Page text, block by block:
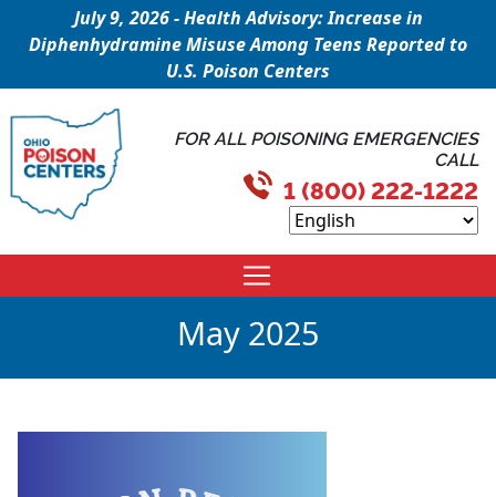
July 9, 2026 - Health Advisory: Increase in
Diphenhydramine Misuse Among Teens Reported to
U.S. Poison Centers
FOR ALL POISONING EMERGENCIES
CALL
1 (800) 222-1222
May 2025